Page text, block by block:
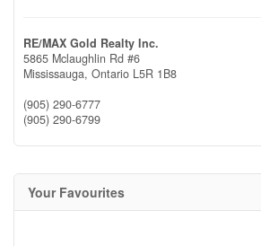
RE/MAX Gold Realty Inc.
5865 Mclaughlin Rd #6
Mississauga, Ontario L5R 1B8
(905) 290-6777
(905) 290-6799
Your Favourites